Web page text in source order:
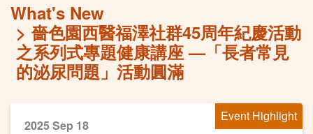
What's New
嗇色園西醫福澤社群45周年紀慶活動
之系列式專題健康講座 —「長者常見
的泌尿問題」活動圓滿
Event Highlight
2025 Sep 18